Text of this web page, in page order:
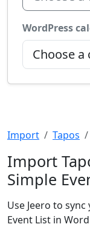
WordPress
Import Tapos
Import
Simple
Use Jeero to
Event List in